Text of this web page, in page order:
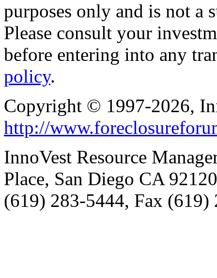
purposes only and is not a
Please consult your
before entering into any
policy.
Copyright © 1997-2026,
http://
InnoVest Resource
Place, San Diego CA
(619) 283-5444, Fax (619)